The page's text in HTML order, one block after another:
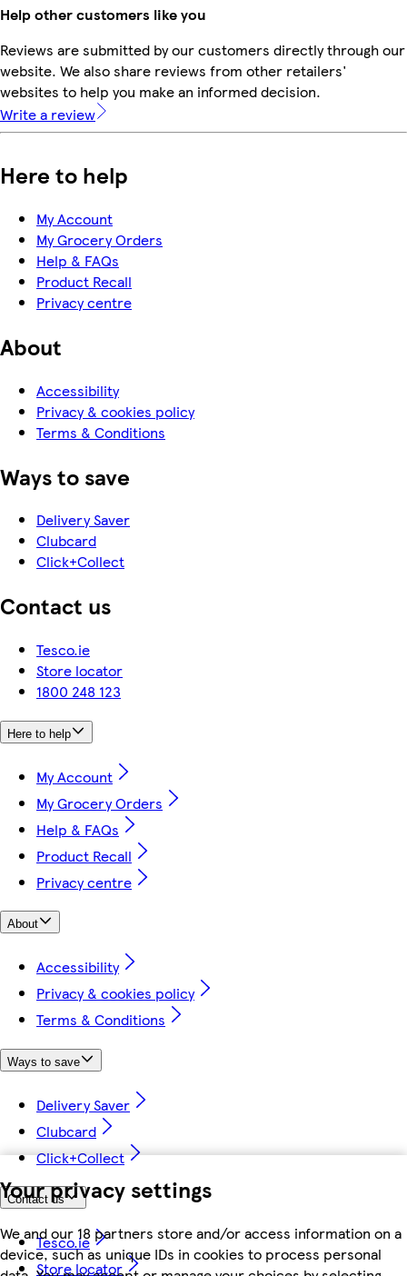
Your privacy settings
We and our 18 partners store and/or access information on a
device, such as unique IDs in cookies to process personal
Help other customers like you
Reviews are submitted by our customers directly through our
website. We also share reviews from other retailers'
websites to help you make an informed decision.
Write a review
Here to help
My Account
My Grocery Orders
Help & FAQs
Product Recall
Privacy centre
About
Accessibility
Privacy & cookies policy
Terms & Conditions
Ways to save
Delivery Saver
Clubcard
Click+Collect
Contact us
Tesco.ie
Store locator
1800 248 123
Here to help
My Account
My Grocery Orders
Help & FAQs
Product Recall
Privacy centre
About
Accessibility
Privacy & cookies policy
Terms & Conditions
Ways to save
Delivery Saver
Clubcard
Click+Collect
Contact us
Tesco.ie
Store locator